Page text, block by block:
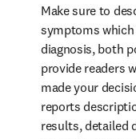
Make sure to
symptoms
diagnosis, both
provide readers
made your
reports
results, detailed